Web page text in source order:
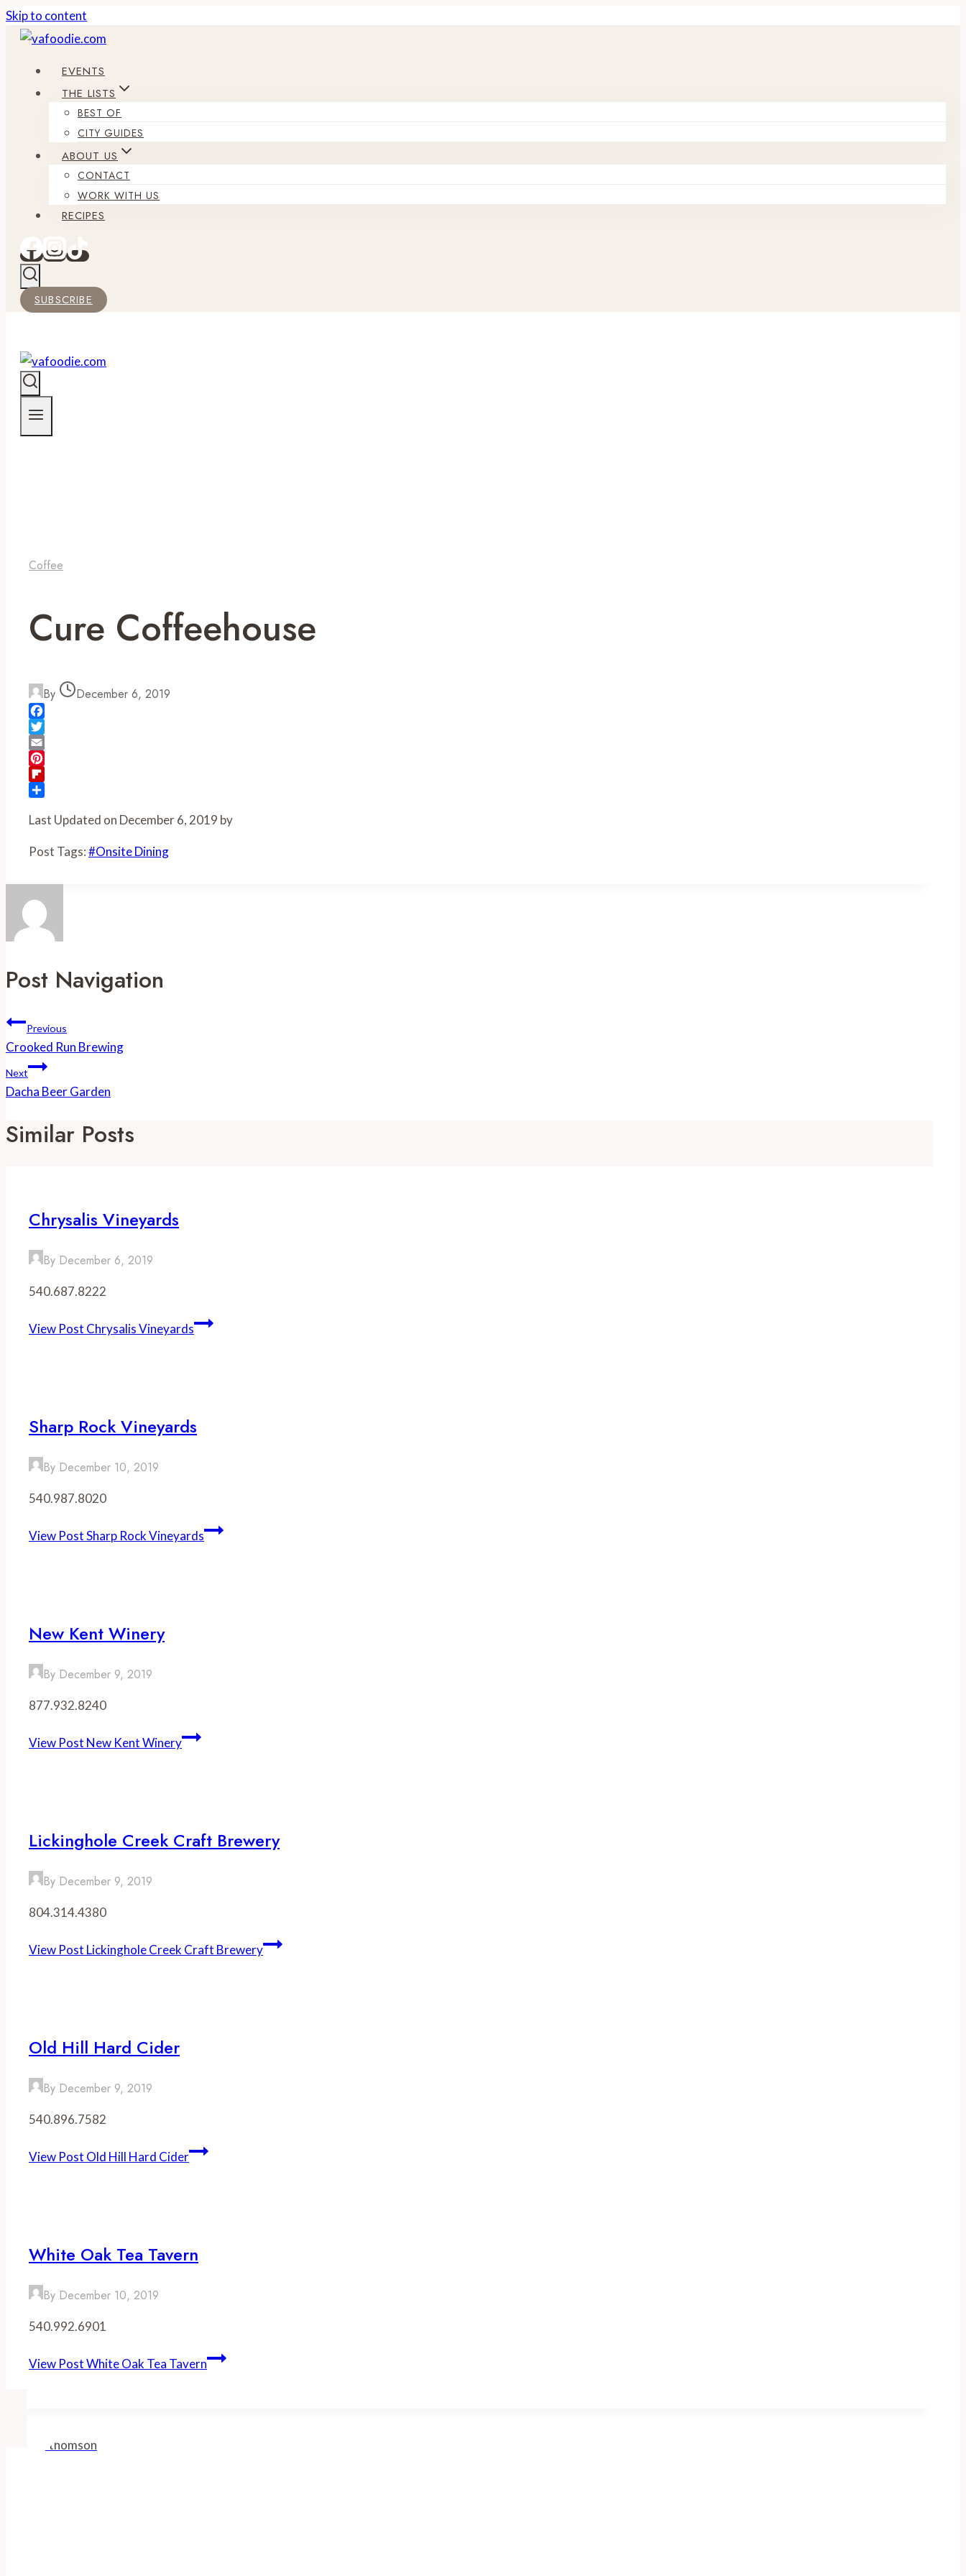
Skip to content
EVENTS
THE LISTS
BEST OF
CITY GUIDES
ABOUT US
CONTACT
WORK WITH US
RECIPES
SUBSCRIBE
Coffee
Cure Coffeehouse
By December 6, 2019
Facebook
Twitter
Email
Pinterest
Flipboard
Last Updated on December 6, 2019 by
Post Tags:#Onsite Dining
Post Navigation
Previous
Crooked Run Brewing
Next
Dacha Beer Garden
Similar Posts
Chrysalis Vineyards
By December 6, 2019
540.687.8222
View Post Chrysalis Vineyards
Sharp Rock Vineyards
By December 10, 2019
540.987.8020
View PostSharp Rock Vineyards
New Kent Winery
By December 9, 2019
877.932.8240
View Post New Kent Winery
Lickinghole Creek Craft Brewery
By December 9, 2019
804.314.4380
View Post Lickinghole Creek Craft Brewery
Old Hill Hard Cider
By December 9, 2019
540.896.7582
View Post Old Hill Hard Cider
White Oak Tea Tavern
By December 10, 2019
540.992.6901
View PostWhite Oak Tea Tavern